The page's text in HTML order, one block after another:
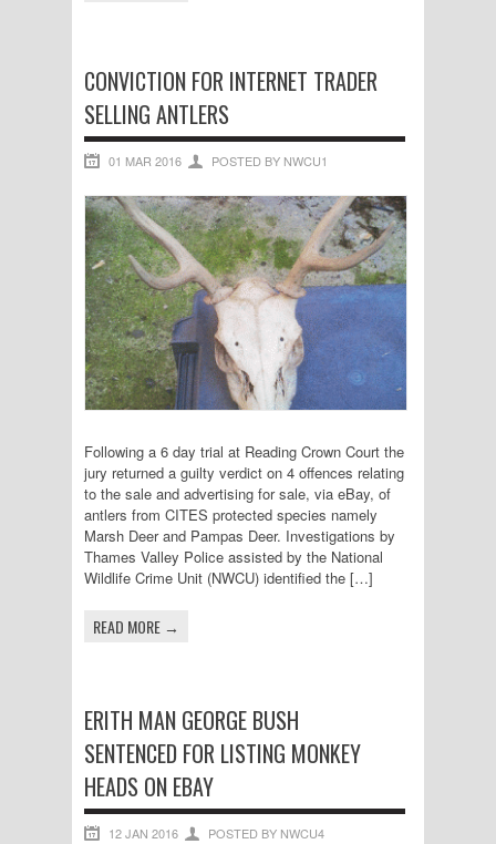
CONVICTION FOR INTERNET TRADER
SELLING ANTLERS
01 MAR 2016 POSTED BY NWCU1
Following a 6 day trial at Reading Crown Court the
jury returned a guilty verdict on 4 offences relating
to the sale and advertising for sale, via eBay, of
antlers from CITES protected species namely
Marsh Deer and Pampas Deer. Investigations by
Thames Valley Police assisted by the National
Wildlife Crime Unit (NWCU) identified the […]
READ MORE →
ERITH MAN GEORGE BUSH
SENTENCED FOR LISTING MONKEY
HEADS ON EBAY
12 JAN 2016 POSTED BY NWCU4